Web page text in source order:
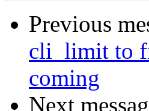
Previous
cli_limit to
coming
Next